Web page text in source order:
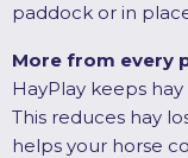
paddock or in
More from every
HayPlay keeps
This reduces hay
helps your horse